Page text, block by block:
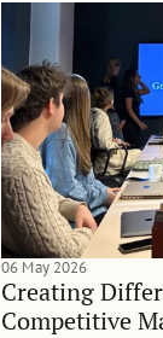
Creating
Competitive
06 May 2026